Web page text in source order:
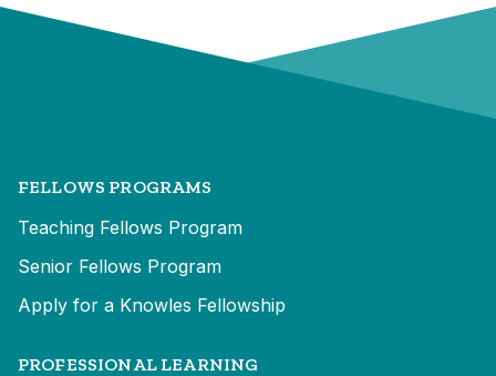
FELLOWS PROGRAMS
Teaching Fellows Program
Senior Fellows Program
Apply for a Knowles Fellowship
PROFESSIONAL LEARNING